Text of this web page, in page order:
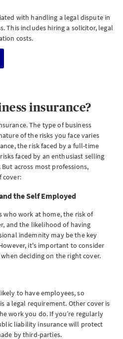
with handling a legal dispute in
This includes hiring a solicitor, legal
costs.
insurance?
The type of business
of the risks you face varies
the risk faced by a full-time
faced by an enthusiast selling
across most professions,
cover:
the Self Employed
who work at home, the risk of
and the likelihood of having
indemnity may be the key
it's important to consider
deciding on the right cover.
to have employees, so
a legal requirement. Other cover is
work you do. If you’re regularly
liability insurance will protect
by third-parties.